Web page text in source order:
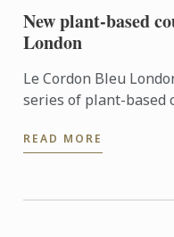
New plant-based
London
Le Cordon Bleu
series of plant-based
READ MORE